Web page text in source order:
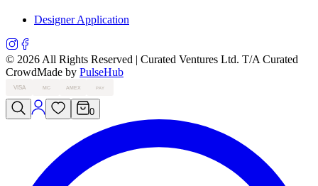
Designer Application
© 2026 All Rights Reserved | Curated Ventures Ltd. T/A Curated
CrowdMade by PulseHub
VISA MC AMEX PAY
0